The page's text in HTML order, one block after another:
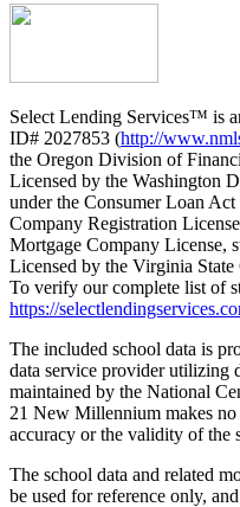
Select Lending Services™ is
ID# 2027853 (http://
the Oregon Division of
Licensed by the Washington
under the Consumer Loan
Company Registration
Mortgage Company License,
Licensed by the Virginia
To verify our complete list of
https://
The included school data is
data service provider utilizing
maintained by the National
21 New Millennium makes no
accuracy or the validity of the
The school data and related
be used for reference only,